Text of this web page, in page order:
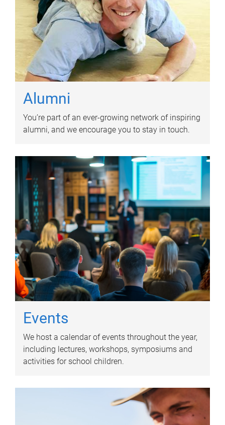
Alumni
You’re part of an ever-growing network of inspiring
alumni, and we encourage you to stay in touch.
Events
We host a calendar of events throughout the year,
including lectures, workshops, symposiums and
activities for school children.